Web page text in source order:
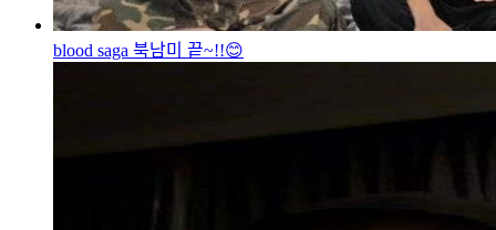
blood saga 북남미 끝~!!😊